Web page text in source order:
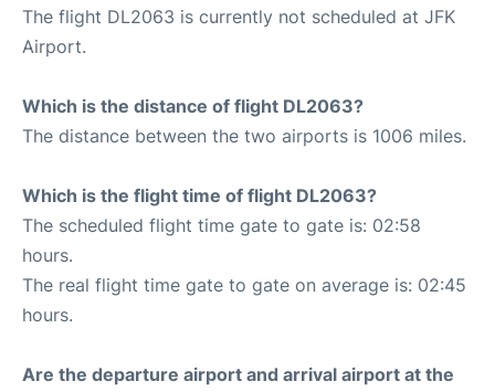
The flight DL2063 is currently not scheduled at JFK
Airport.
Which is the distance of flight DL2063?
The distance between the two airports is 1006 miles.
Which is the flight time of flight DL2063?
The scheduled flight time gate to gate is: 02:58
hours.
The real flight time gate to gate on average is: 02:45
hours.
Are the departure airport and arrival airport at the